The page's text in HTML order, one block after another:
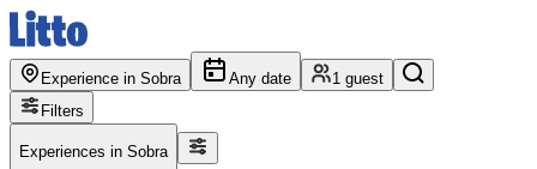
Experience in Sobra Any date
1 guest
Filters
Experiences in Sobra